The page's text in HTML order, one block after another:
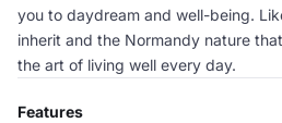
you to daydream and well-being.
inherit and the Normandy nature
the art of living well every day.
Features